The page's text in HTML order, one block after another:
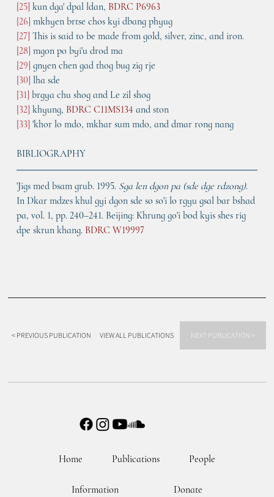
[25] kun dga' dpal ldan, BDRC P6963
[26] mkhyen brtse chos kyi dbang phyug
[27] This is said to be made from gold, silver, zinc, and iron.
[28] mgon po byi'u drod ma
[29] gnyen chen gad thog bug zig rje
[30] lha sde
[31] brgya chu shog and Le zil shog
[32] khyung, BDRC C11MS134 and ston
[33] 'khor lo mdo, mkhar sum mdo, and dmar rong nang
BIBLIOGRAPHY
'Jigs med bsam grub. 1995. Sga len dgon pa (sde dge rdzong).
In Dkar mdzes khul gyi dgon sde so so'i lo rgyu gsal bar bshad
pa, vol. 1, pp. 240–241. Beijing: Khrung go'i bod kyis shes rig
dpe skrun khang. BDRC W19997
VIEW ALL PUBLICATIONS NEXT PUBLICATION >
< PREVIOUS PUBLICATION
Home Publications People
Information Donate